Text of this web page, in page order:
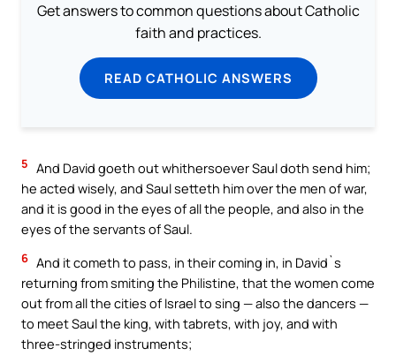
Get answers to common questions about Catholic
faith and practices.
READ CATHOLIC ANSWERS
5 And David goeth out whithersoever Saul doth send him;
he acted wisely, and Saul setteth him over the men of war,
and it is good in the eyes of all the people, and also in the
eyes of the servants of Saul.
6 And it cometh to pass, in their coming in, in David`s
returning from smiting the Philistine, that the women come
out from all the cities of Israel to sing — also the dancers —
to meet Saul the king, with tabrets, with joy, and with
three-stringed instruments;